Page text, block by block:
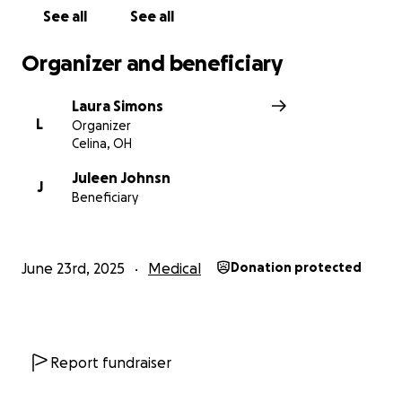
See all See all
Organizer and beneficiary
L
Laura Simons
Organizer
Celina, OH
J
Juleen Johnsn
Beneficiary
June 23rd, 2025 Medical Donation protected
Report fundraiser